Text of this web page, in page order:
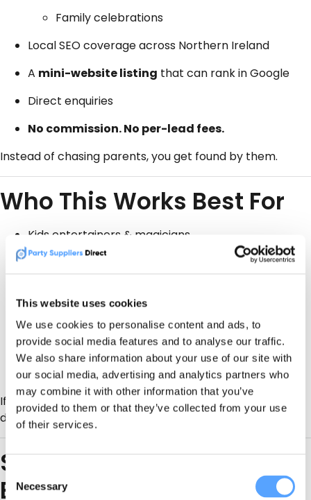
This website uses cookies
We use cookies to personalise content and ads, to
provide social media features and to analyse our traffic.
We also share information about your use of our site with
our social media, advertising and analytics partners who
may combine it with other information that you’ve
provided to them or that they’ve collected from your use
of their services.
Consent
Selection
Necessary
Family celebrations
Local SEO coverage across Northern Ireland
A mini-website listing that can rank in Google
Direct enquiries
No commission. No per-lead fees.
Instead of chasing parents, you get found by them.
Who This Works Best For
Kids entertainers & magicians
Face painters & balloon modellers
Soft play & toddler party suppliers
Mobile party hosts & venues
Any supplier who serves birthdaysyear-round
If you can serve birthday parties, you should be
discoverable when parents are searching.
Stop Posting. Start Getting
Booked.